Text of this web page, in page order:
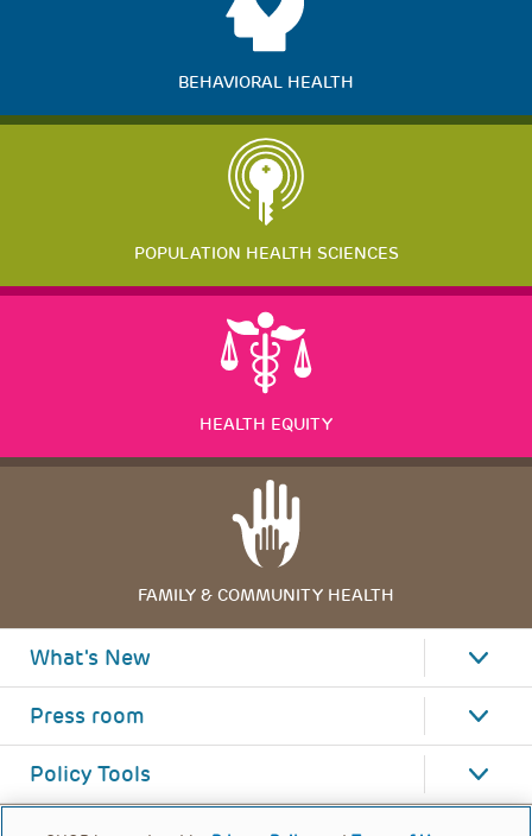
BEHAVIORAL HEALTH
POPULATION HEALTH SCIENCES
HEALTH EQUITY
FAMILY & COMMUNITY HEALTH
What's New
Press room
Policy Tools